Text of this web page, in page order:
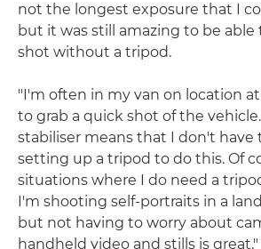
not the longest exposure that I
but it was still amazing to be
shot without a tripod.
"I'm often in my van on location
to grab a quick shot of the
stabiliser means that I don't have
setting up a tripod to do this. Of
situations where I do need a
I'm shooting self-portraits in a
but not having to worry about
handheld video and stills is great."